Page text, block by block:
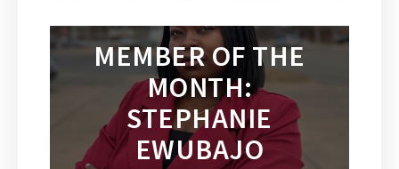
MEMBER OF THE
MONTH:
STEPHANIE
EWUBAJO